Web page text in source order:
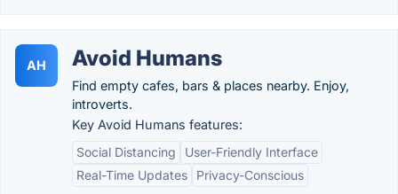
AH Avoid Humans
Find empty cafes, bars & places nearby. Enjoy,
introverts.
Key Avoid Humans features:
Social Distancing
User-Friendly Interface
Real-Time Updates
Privacy-Conscious